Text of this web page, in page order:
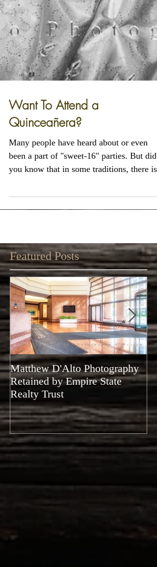
Want To Attend a
Quinceañera?
Many people have heard about or even
been a part of "sweet-16" parties. But did
big...
Featured Posts
Matthew D'Alto Photography
Retained by Empire State
Realty Trust